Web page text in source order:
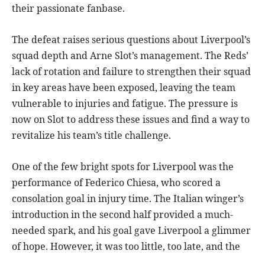
their passionate fanbase.
The defeat raises serious questions about Liverpool’s
squad depth and Arne Slot’s management. The Reds’
lack of rotation and failure to strengthen their squad
in key areas have been exposed, leaving the team
vulnerable to injuries and fatigue. The pressure is
now on Slot to address these issues and find a way to
revitalize his team’s title challenge.
One of the few bright spots for Liverpool was the
performance of Federico Chiesa, who scored a
consolation goal in injury time. The Italian winger’s
introduction in the second half provided a much-
needed spark, and his goal gave Liverpool a glimmer
of hope. However, it was too little, too late, and the